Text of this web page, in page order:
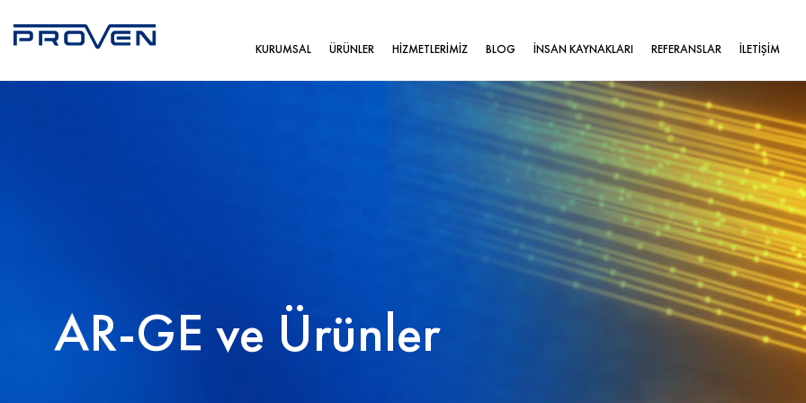
KURUMSAL ÜRÜNLER HİZMETLERİMİZ BLOG İNSAN KAYNAKLARI REFERANSLAR İLETİŞİM
AR-GE ve Ürünler